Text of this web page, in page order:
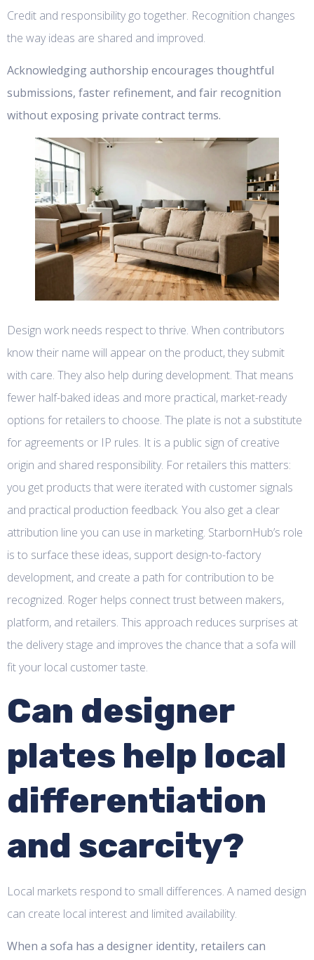
Credit and responsibility go together. Recognition changes
the way ideas are shared and improved.
Acknowledging authorship encourages thoughtful
submissions, faster refinement, and fair recognition
without exposing private contract terms.
Design work needs respect to thrive. When contributors
know their name will appear on the product, they submit
with care. They also help during development. That means
fewer half-baked ideas and more practical, market-ready
options for retailers to choose. The plate is not a substitute
for agreements or IP rules. It is a public sign of creative
origin and shared responsibility. For retailers this matters:
you get products that were iterated with customer signals
and practical production feedback. You also get a clear
attribution line you can use in marketing. StarbornHub’s role
is to surface these ideas, support design-to-factory
development, and create a path for contribution to be
recognized. Roger helps connect trust between makers,
platform, and retailers. This approach reduces surprises at
the delivery stage and improves the chance that a sofa will
fit your local customer taste.
Can designer
plates help local
differentiation
and scarcity?
Local markets respond to small differences. A named design
can create local interest and limited availability.
When a sofa has a designer identity, retailers can